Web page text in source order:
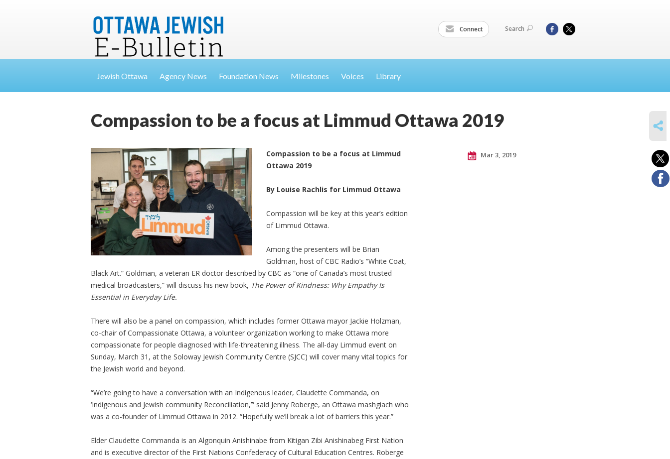
Connect Search
Jewish Ottawa Agency News Foundation News Milestones Voices Library
Compassion to be a focus at Limmud Ottawa 2019
Compassion to be a focus at Limmud
Ottawa 2019
By Louise Rachlis for Limmud Ottawa
Compassion will be key at this year’s edition
of Limmud Ottawa.
Among the presenters will be Brian
Goldman, host of CBC Radio’s “White Coat,
Black Art.” Goldman, a veteran ER doctor described by CBC as “one of Canada’s most trusted
medical broadcasters,” will discuss his new book, The Power of Kindness: Why Empathy Is
Essential in Everyday Life.
There will also be a panel on compassion, which includes former Ottawa mayor Jackie Holzman,
co-chair of Compassionate Ottawa, a volunteer organization working to make Ottawa more
compassionate for people diagnosed with life-threatening illness. The all-day Limmud event on
Sunday, March 31, at the Soloway Jewish Community Centre (SJCC) will cover many vital topics for
the Jewish world and beyond.
“We’re going to have a conversation with an Indigenous leader, Claudette Commanda, on
‘Indigenous and Jewish community Reconciliation,’” said Jenny Roberge, an Ottawa mashgiach who
was a co-founder of Limmud Ottawa in 2012. “Hopefully we’ll break a lot of barriers this year.”
Elder Claudette Commanda is an Algonquin Anishinabe from Kitigan Zibi Anishinabeg First Nation
and is executive director of the First Nations Confederacy of Cultural Education Centres. Roberge
Mar 3, 2019